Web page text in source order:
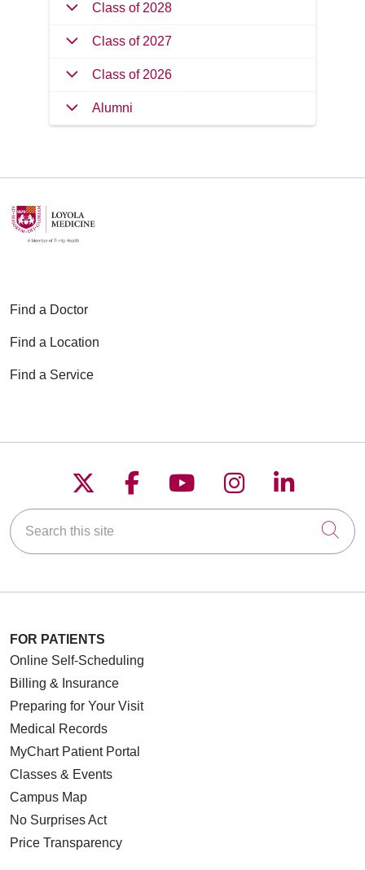
Class of 2028
Class of 2027
Class of 2026
Alumni
Find a Doctor
Find a Location
Find a Service
Follow us on X
Follow us on
Follow us on
Follow us on
Follow
Search this site
FOR PATIENTS
Online Self-Scheduling
Billing & Insurance
Preparing for Your Visit
Medical Records
MyChart Patient Portal
Classes & Events
Campus Map
No Surprises Act
Price Transparency